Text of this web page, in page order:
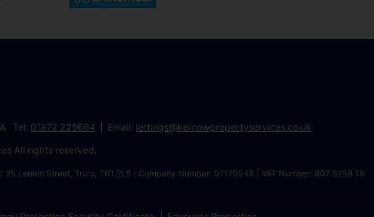
Tel: 01872 225664 Email: lettings@kernowpropertyservices.co.uk
All rights reserved.
Lemon Street, Truro, TR1 2LS | Company Number: 07170545 | VAT Number: 807 6258 19